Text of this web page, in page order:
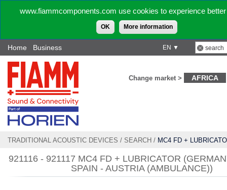
www.fiammcomponents.com use cookies to experience
OK More information
EN ▼
Home Business
Change market > AFRICA
TRADITIONAL ACOUSTIC DEVICES / SEARCH / MC4 FD +
921116 - 921117 MC4 FD + LUBRICATOR
SPAIN - AUSTRIA (AMBULANCE))